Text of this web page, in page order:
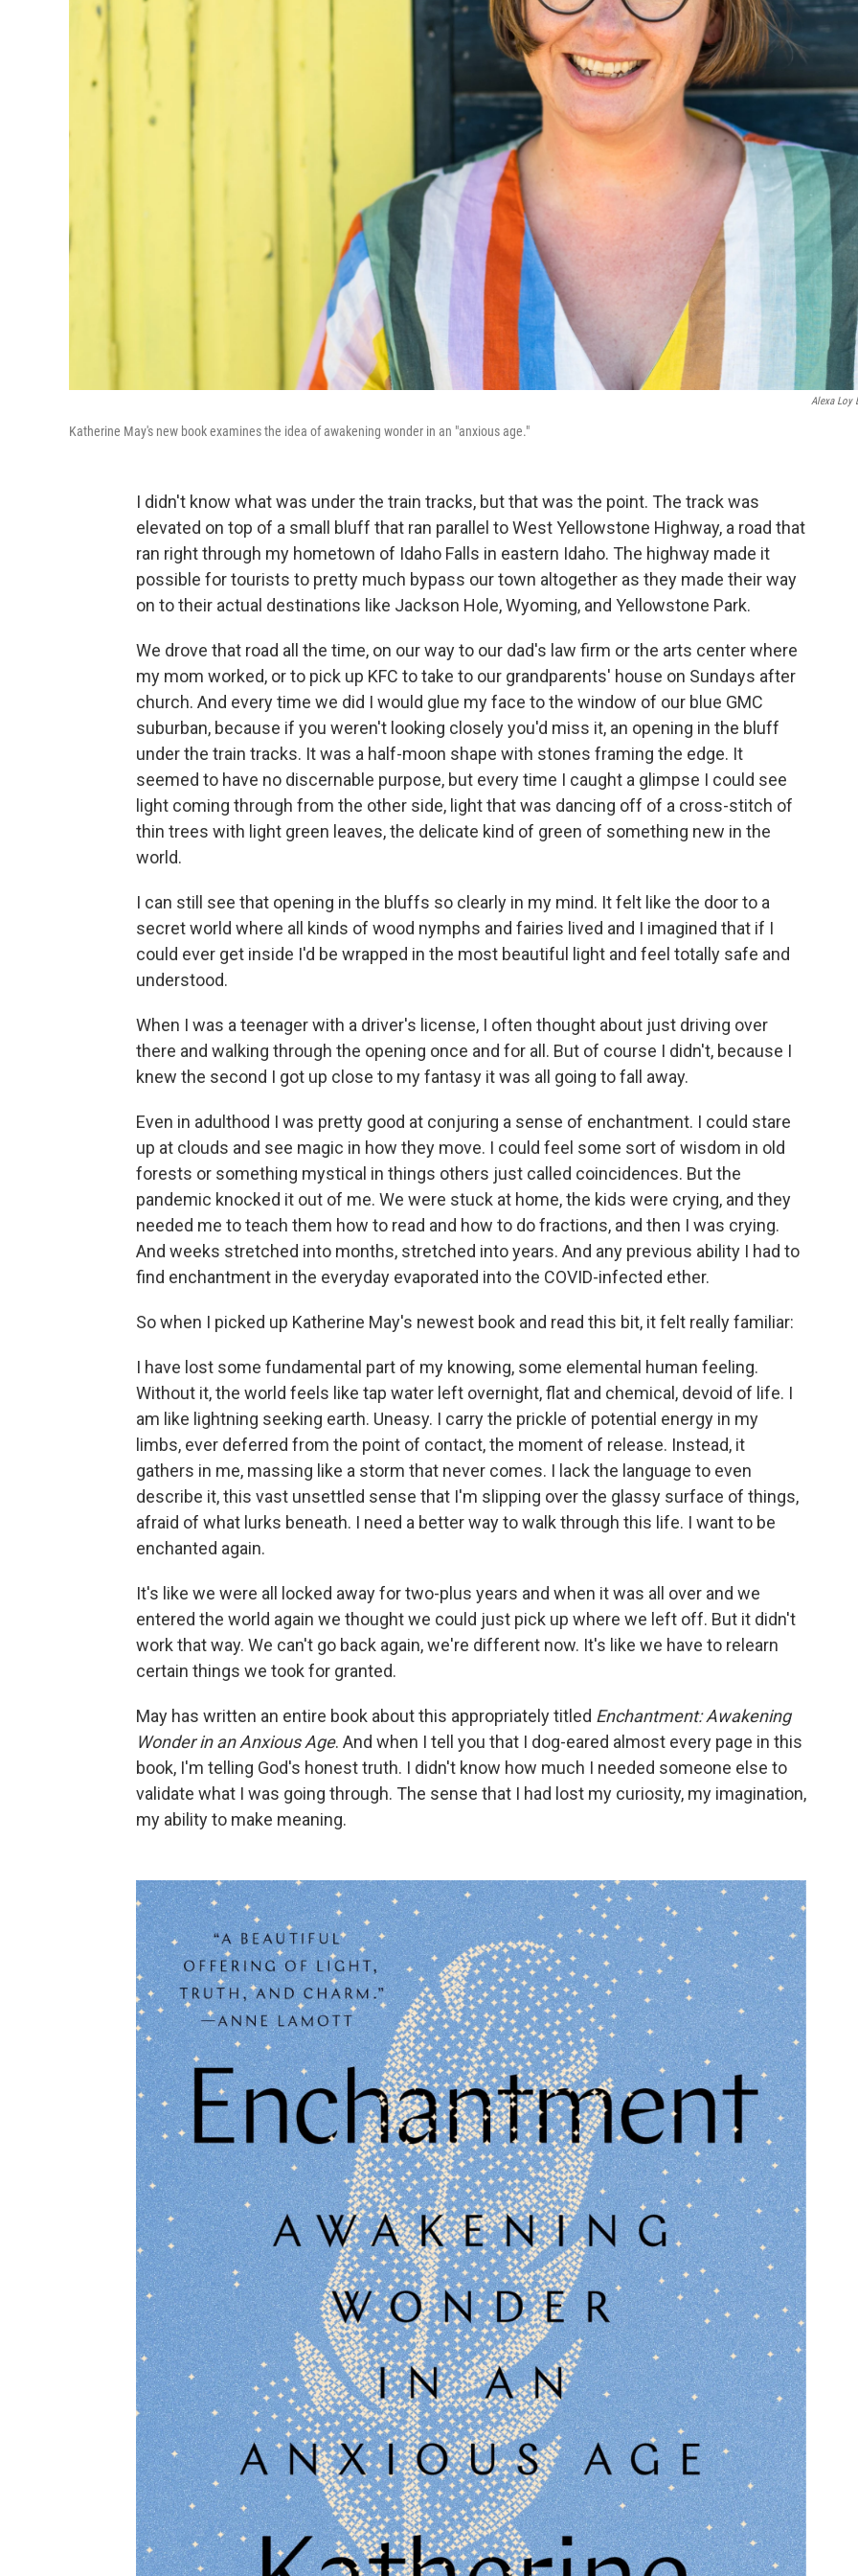
Alexa Loy
Katherine May's new book examines the idea of awakening wonder in an "anxious age."
I didn't know what was under the train tracks, but that was the point. The track was
elevated on top of a small bluff that ran parallel to West Yellowstone Highway, a road that
ran right through my hometown of Idaho Falls in eastern Idaho. The highway made it
possible for tourists to pretty much bypass our town altogether as they made their way
on to their actual destinations like Jackson Hole, Wyoming, and Yellowstone Park.
We drove that road all the time, on our way to our dad's law firm or the arts center where
my mom worked, or to pick up KFC to take to our grandparents' house on Sundays after
church. And every time we did I would glue my face to the window of our blue GMC
suburban, because if you weren't looking closely you'd miss it, an opening in the bluff
under the train tracks. It was a half-moon shape with stones framing the edge. It
seemed to have no discernable purpose, but every time I caught a glimpse I could see
light coming through from the other side, light that was dancing off of a cross-stitch of
thin trees with light green leaves, the delicate kind of green of something new in the
world.
I can still see that opening in the bluffs so clearly in my mind. It felt like the door to a
secret world where all kinds of wood nymphs and fairies lived and I imagined that if I
could ever get inside I'd be wrapped in the most beautiful light and feel totally safe and
understood.
When I was a teenager with a driver's license, I often thought about just driving over
there and walking through the opening once and for all. But of course I didn't, because I
knew the second I got up close to my fantasy it was all going to fall away.
Even in adulthood I was pretty good at conjuring a sense of enchantment. I could stare
up at clouds and see magic in how they move. I could feel some sort of wisdom in old
forests or something mystical in things others just called coincidences. But the
pandemic knocked it out of me. We were stuck at home, the kids were crying, and they
needed me to teach them how to read and how to do fractions, and then I was crying.
And weeks stretched into months, stretched into years. And any previous ability I had to
find enchantment in the everyday evaporated into the COVID-infected ether.
So when I picked up Katherine May's newest book and read this bit, it felt really familiar:
I have lost some fundamental part of my knowing, some elemental human feeling.
Without it, the world feels like tap water left overnight, flat and chemical, devoid of life. I
am like lightning seeking earth. Uneasy. I carry the prickle of potential energy in my
limbs, ever deferred from the point of contact, the moment of release. Instead, it
gathers in me, massing like a storm that never comes. I lack the language to even
describe it, this vast unsettled sense that I'm slipping over the glassy surface of things,
afraid of what lurks beneath. I need a better way to walk through this life. I want to be
enchanted again.
It's like we were all locked away for two-plus years and when it was all over and we
entered the world again we thought we could just pick up where we left off. But it didn't
work that way. We can't go back again, we're different now. It's like we have to relearn
certain things we took for granted.
May has written an entire book about this appropriately titled Enchantment: Awakening
Wonder in an Anxious Age. And when I tell you that I dog-eared almost every page in this
book, I'm telling God's honest truth. I didn't know how much I needed someone else to
validate what I was going through. The sense that I had lost my curiosity, my imagination,
my ability to make meaning.